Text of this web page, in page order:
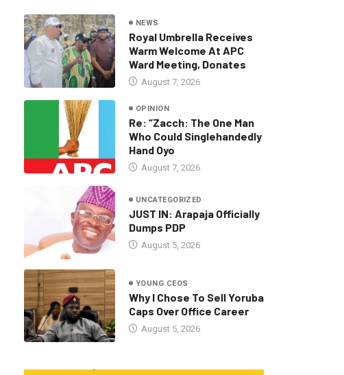
NEWS
Royal Umbrella Receives
Warm Welcome At APC
Ward Meeting, Donates
August 7, 2026
OPINION
Re: “Zacch: The One Man
Who Could Singlehandedly
Hand Oyo
August 7, 2026
UNCATEGORIZED
JUST IN: Arapaja Officially
Dumps PDP
August 5, 2026
YOUNG CEOS
Why I Chose To Sell Yoruba
Caps Over Office Career
August 5, 2026